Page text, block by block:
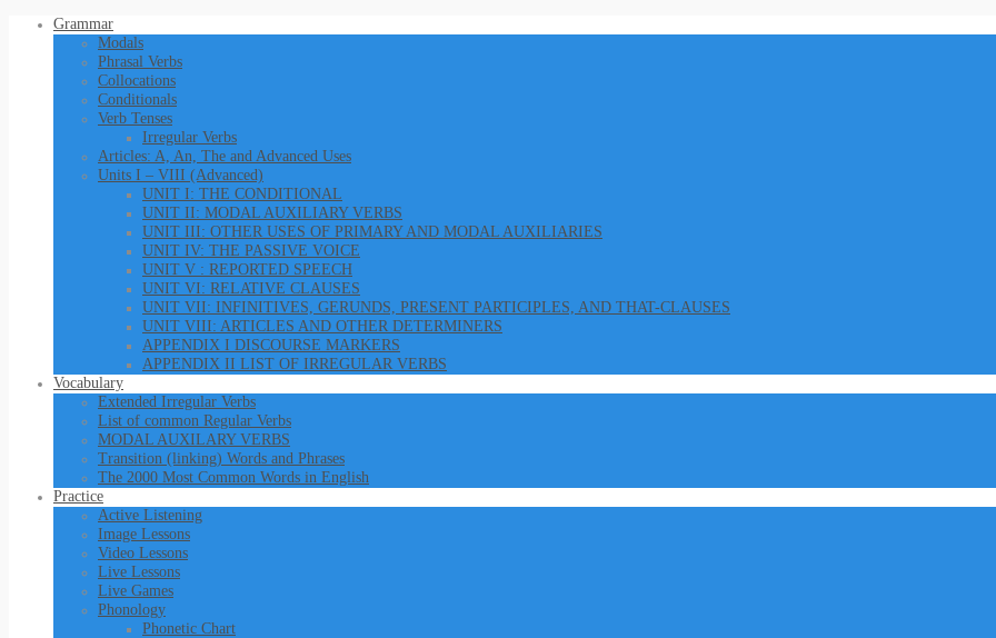
Grammar
Modals
Phrasal Verbs
Collocations
Conditionals
Verb Tenses
Irregular Verbs
Articles: A, An, The and Advanced Uses
Units I – VIII (Advanced)
UNIT I: THE CONDITIONAL
UNIT II: MODAL AUXILIARY VERBS
UNIT III: OTHER USES OF PRIMARY AND MODAL AUXILIARIES
UNIT IV: THE PASSIVE VOICE
UNIT V : REPORTED SPEECH
UNIT VI: RELATIVE CLAUSES
UNIT VII: INFINITIVES, GERUNDS, PRESENT PARTICIPLES, AND THAT-CLAUSES
UNIT VIII: ARTICLES AND OTHER DETERMINERS
APPENDIX I DISCOURSE MARKERS
APPENDIX II LIST OF IRREGULAR VERBS
Vocabulary
Extended Irregular Verbs
List of common Regular Verbs
MODAL AUXILARY VERBS
Transition (linking) Words and Phrases
The 2000 Most Common Words in English
Practice
Active Listening
Image Lessons
Video Lessons
Live Lessons
Live Games
Phonology
Phonetic Chart